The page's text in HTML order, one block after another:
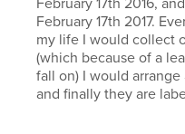
February 17th 2016,
February 17th 2017.
my life I would collect
(which because of a
fall on) I would
and finally they are